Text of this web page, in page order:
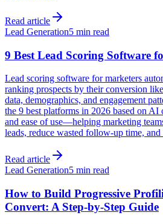
Read article
Lead Generation5 min read
9 Best Lead Scoring Software
Lead scoring software for marketers
ranking prospects by their conversion
data, demographics, and engagement
the 9 best platforms in 2026 based on AI
and ease of use—helping marketing
leads, reduce wasted follow-up time, and
Read article
Lead Generation5 min read
How to Build Progressive
Convert: A Step-by-Step Guide